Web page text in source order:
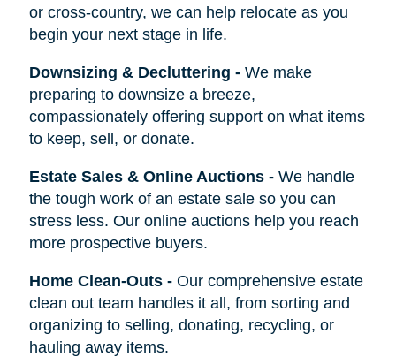
or cross-country, we can help relocate as you
begin your next stage in life.
Downsizing & Decluttering - We make
preparing to downsize a breeze,
compassionately offering support on what items
to keep, sell, or donate.
Estate Sales & Online Auctions- We handle
the tough work of an estate sale so you can
stress less. Our online auctions help you reach
more prospective buyers.
Home Clean-Outs- Our comprehensive estate
clean out team handles it all, from sorting and
organizing to selling, donating, recycling, or
hauling away items.